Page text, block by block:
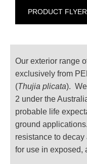
PRODUCT FLYER
Our exterior range
exclusively from
(Thujia plicata).
2 under the
probable life
ground
resistance to
for use in exposed,